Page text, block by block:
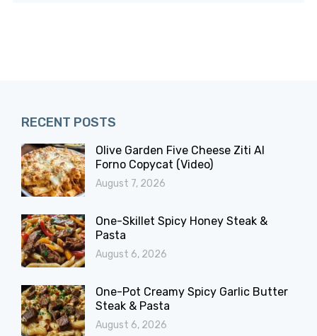
RECENT POSTS
Olive Garden Five Cheese Ziti Al
Forno Copycat (Video)
August 7, 2026
One-Skillet Spicy Honey Steak &
Pasta
August 6, 2026
One-Pot Creamy Spicy Garlic Butter
Steak & Pasta
August 6, 2026